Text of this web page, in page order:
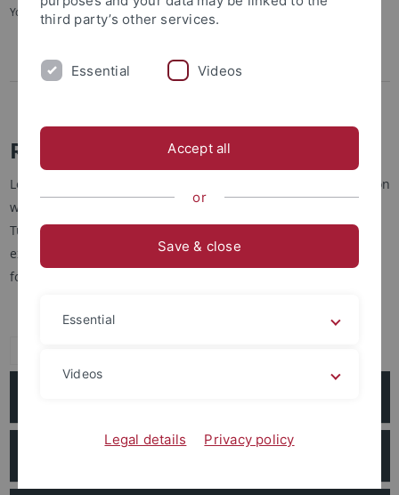
You are here: Home Regional & National
Regional & National
Regional & National Partners
Locally, regionally and nationally, the CIN is in close cooperation
with numerous institutions, not counting the University of
Tübingen itself with its myriad facilities. The most regular
exchange of people, resources, and ideas includes the
following institutes:
Max Planck Institute for Biological Cybernetics (MPI
third party’s other services.
Essential Videos
Accept all
or
Save & close
Essential
Videos
Legal details Privacy policy